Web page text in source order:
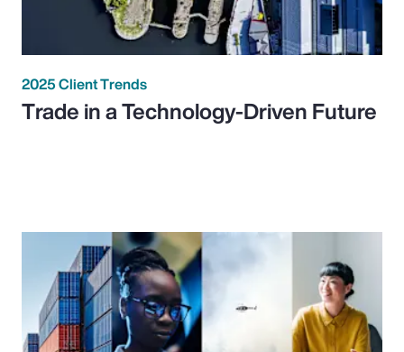
2025 Client Trends
Trade in a Technology-Driven Future